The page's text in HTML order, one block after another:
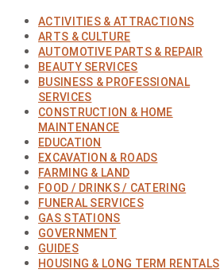
ACTIVITIES & ATTRACTIONS
ARTS & CULTURE
AUTOMOTIVE PARTS & REPAIR
BEAUTY SERVICES
BUSINESS & PROFESSIONAL
SERVICES
CONSTRUCTION & HOME
MAINTENANCE
EDUCATION
EXCAVATION & ROADS
FARMING & LAND
FOOD / DRINKS / CATERING
FUNERAL SERVICES
GAS STATIONS
GOVERNMENT
GUIDES
HOUSING & LONG TERM RENTALS